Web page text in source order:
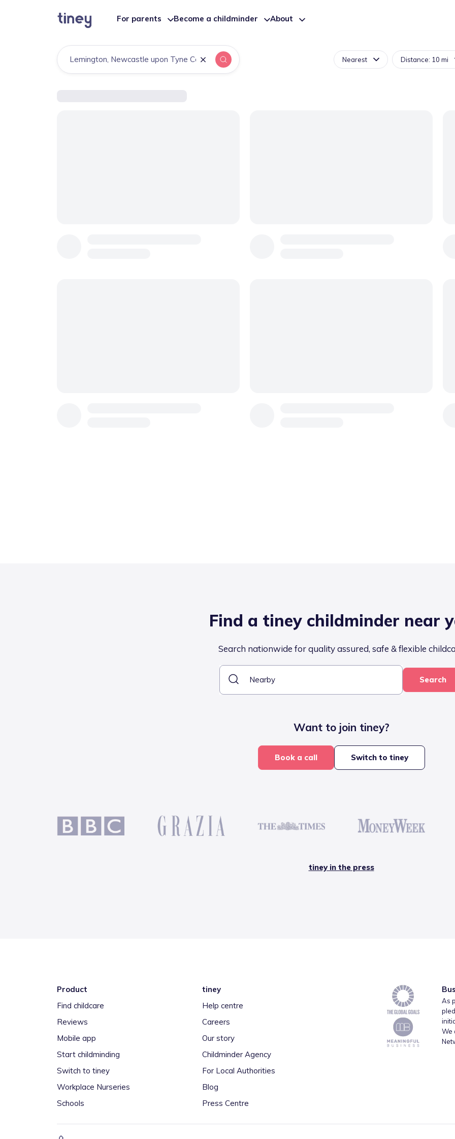
For parents Become a childminder About
Find a tiney childminder near
Search nationwide for quality assured, safe & flexible
Search
Want to join tiney?
Book a call Switch to tiney
tiney in the press
Product
Find childcare
Reviews
Mobile app
Start childminding
Switch to tiney
Workplace Nurseries
Schools
tiney
Help centre
Careers
Our story
Childminder Agency
For Local Authorities
Blog
Press Centre
As
We
Nearest Distance: 10 mi